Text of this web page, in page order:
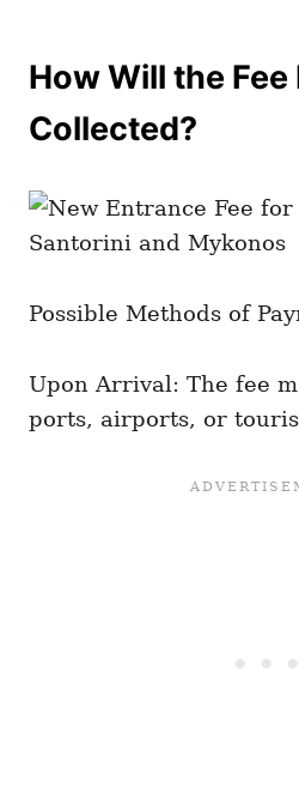
How Will the Fee
Collected?
Possible Methods of
Upon Arrival: The fee
ports, airports, or